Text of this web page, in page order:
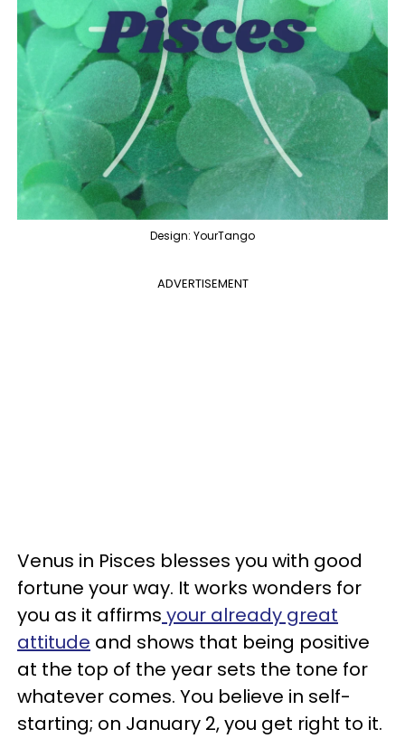
Design: YourTango
ADVERTISEMENT
Venus in Pisces blesses you with good
fortune your way. It works wonders for
you as it affirms your already great
attitude and shows that being positive
at the top of the year sets the tone for
whatever comes. You believe in self-
starting; on January 2, you get right to it.